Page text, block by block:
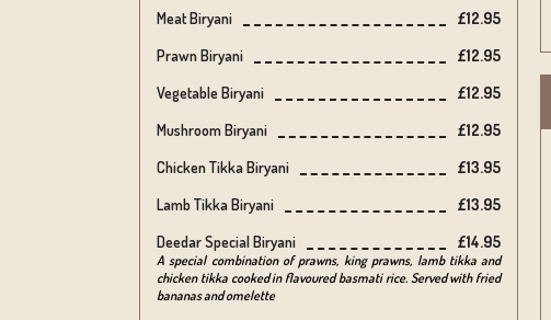
Meat Biryani
£12.95
Prawn Biryani
£12.95
Vegetable Biryani
£12.95
Mushroom Biryani
£12.95
Chicken Tikka Biryani
£13.95
Lamb Tikka Biryani
£13.95
Deedar Special Biryani
£14.95
A special combination of prawns, king prawns, lamb tikka and
chicken tikka cooked in flavoured basmati rice. Served with fried
bananas and omelette